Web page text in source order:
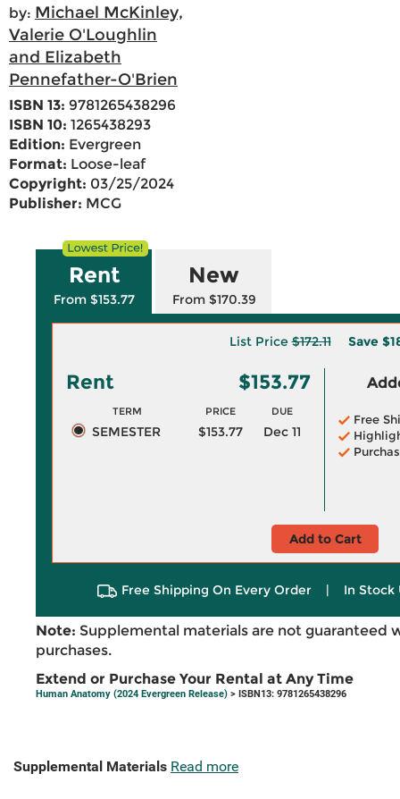
by: Michael McKinley,
Valerie O'Loughlin
and Elizabeth
Pennefather-O'Brien
ISBN 13: 9781265438296
ISBN 10: 1265438293
Edition: Evergreen
Format: Loose-leaf
Copyright: 03/25/2024
Publisher: MCG
Rent
From $153.77
New
From $170.39
List Price$172.11 Save
Rent $153.77
TERM PRICE DUE
SEMESTER $153.77 Dec 11
Free
Add to Cart
Free Shipping On Every Order | In Stock
Note: Supplemental materials are not guaranteed
purchases.
Extend or Purchase Your Rental at Any Time
Human Anatomy (2024 Evergreen Release) > ISBN13: 9781265438296
Supplemental Materials Read more